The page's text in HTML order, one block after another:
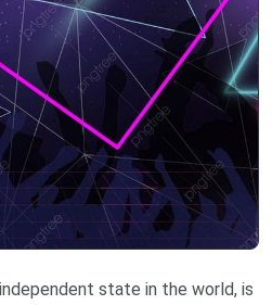
state in the world, is